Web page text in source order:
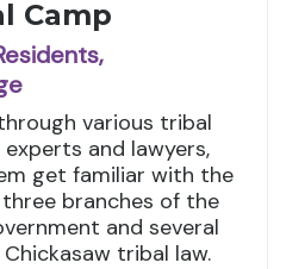
Camp
various tribal
and lawyers,
get familiar with the
branches of the
and several
tribal law.